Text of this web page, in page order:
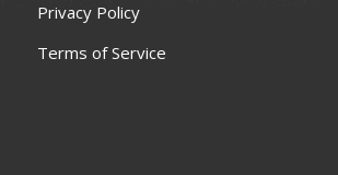
Privacy Policy
Terms of Service